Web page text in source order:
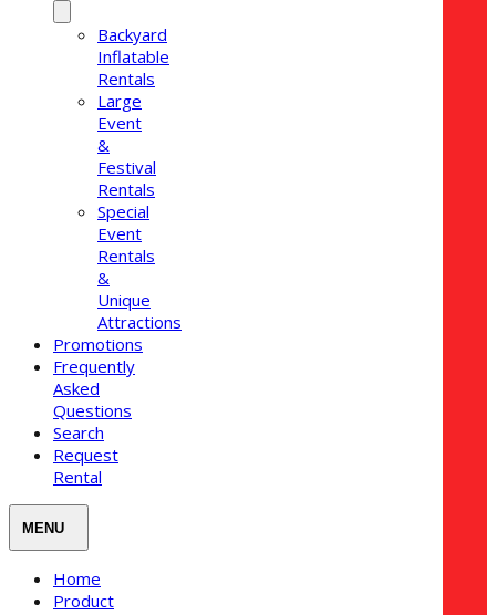
Backyard
Inflatable
Rentals
Large
Event
&
Festival
Rentals
Special
Event
Rentals
&
Unique
Attractions
Promotions
Frequently
Asked
Questions
Search
Request
Rental
Home
Product